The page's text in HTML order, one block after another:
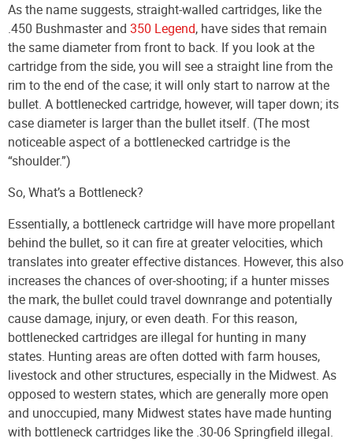
As the name suggests, straight-walled cartridges, like the
.450 Bushmaster and 350 Legend, have sides that remain
the same diameter from front to back. If you look at the
cartridge from the side, you will see a straight line from the
rim to the end of the case; it will only start to narrow at the
bullet. A bottlenecked cartridge, however, will taper down; its
case diameter is larger than the bullet itself. (The most
noticeable aspect of a bottlenecked cartridge is the
“shoulder.”)
So, What’s a Bottleneck?
Essentially, a bottleneck cartridge will have more propellant
behind the bullet, so it can fire at greater velocities, which
translates into greater effective distances. However, this also
increases the chances of over-shooting; if a hunter misses
the mark, the bullet could travel downrange and potentially
cause damage, injury, or even death. For this reason,
bottlenecked cartridges are illegal for hunting in many
states. Hunting areas are often dotted with farm houses,
livestock and other structures, especially in the Midwest. As
opposed to western states, which are generally more open
and unoccupied, many Midwest states have made hunting
with bottleneck cartridges like the .30-06 Springfield illegal.